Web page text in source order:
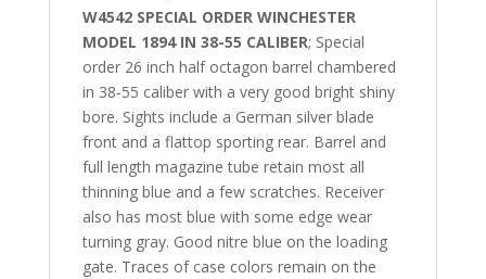
W4542 SPECIAL ORDER WINCHESTER
MODEL 1894 IN 38-55 CALIBER; Special
order 26 inch half octagon barrel chambered
in 38-55 caliber with a very good bright shiny
bore. Sights include a German silver blade
front and a flattop sporting rear. Barrel and
full length magazine tube retain most all
thinning blue and a few scratches. Receiver
also has most blue with some edge wear
turning gray. Good nitre blue on the loading
gate. Traces of case colors remain on the